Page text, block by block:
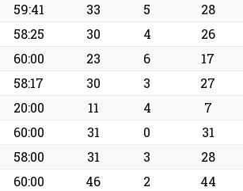
59:41 33 5 28
58:25 30 4 26
60:00 23 6 17
58:17 30 3 27
20:00 11 4 7
60:00 31 0 31
58:00 31 3 28
60:00 46 2 44